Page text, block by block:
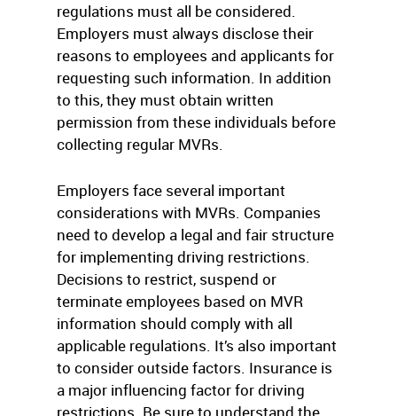
regulations must all be considered.
Employers must always disclose their
reasons to employees and applicants for
requesting such information. In addition
to this, they must obtain written
permission from these individuals before
collecting regular MVRs.
Employers face several important
considerations with MVRs. Companies
need to develop a legal and fair structure
for implementing driving restrictions.
Decisions to restrict, suspend or
terminate employees based on MVR
information should comply with all
applicable regulations. It’s also important
to consider outside factors. Insurance is
a major influencing factor for driving